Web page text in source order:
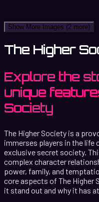
Show More Images (2 more)
The Higher
Explore the
unique
Society
The Higher Society is a
immerses players in the life
exclusive secret society.
complex character
power, family, and
core aspects of The Higher
it stand out and why it has